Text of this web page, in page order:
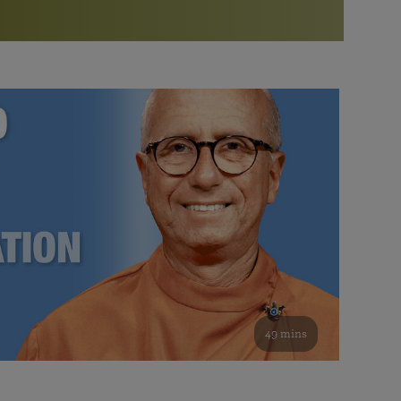
Bookstore
study of the SRF teachings
See all online events
Watch the documentary of the Guru’s Life
furthering the spiritual mission of Paramahansa
Yogananda — and ways you can get involved and offer
support.
49 mins